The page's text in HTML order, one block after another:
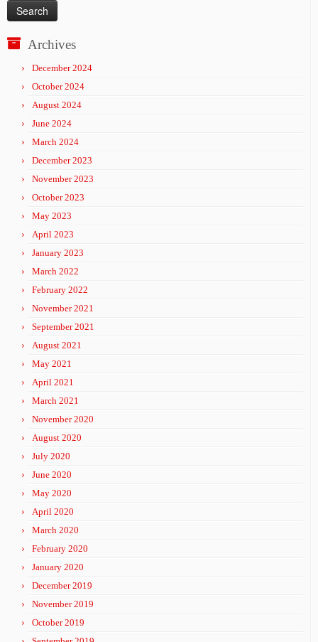
Archives
December 2024
October 2024
August 2024
June 2024
March 2024
December 2023
November 2023
October 2023
May 2023
April 2023
January 2023
March 2022
February 2022
November 2021
September 2021
August 2021
May 2021
April 2021
March 2021
November 2020
August 2020
July 2020
June 2020
May 2020
April 2020
March 2020
February 2020
January 2020
December 2019
November 2019
October 2019